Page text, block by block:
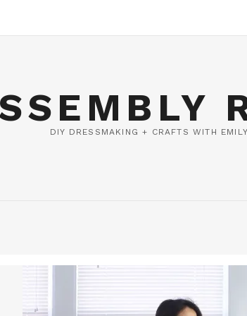
DIY DRESSMAKING + CRAFTS WITH EMILY